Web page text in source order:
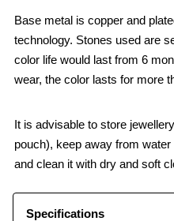
Base metal is copper and
technology. Stones used are
color life would last from 6
wear, the color lasts for more
It is advisable to store
pouch), keep away from
and clean it with dry and soft
Specifications